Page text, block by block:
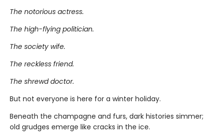
The notorious actress.
The high-flying politician.
The society wife.
The reckless friend.
The shrewd doctor.
But not everyone is here for a winter holiday.
Beneath the champagne and furs, dark histories simmer;
old grudges emerge like cracks in the ice.